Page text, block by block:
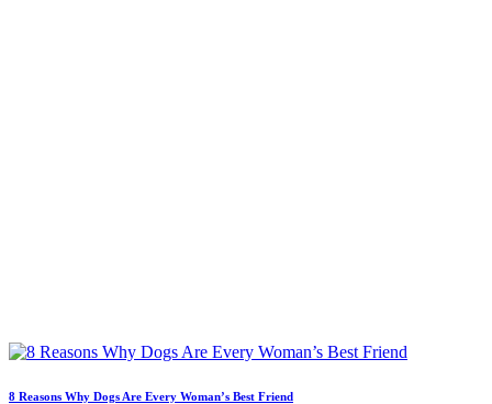
8 Reasons Why Dogs Are Every Woman’s Best Friend